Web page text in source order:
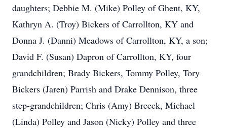
daughters; Debbie M. (Mike) Polley of Ghent, KY,
Kathryn A. (Troy) Bickers of Carrollton, KY and
Donna J. (Danni) Meadows of Carrollton, KY, a son;
David F. (Susan) Dapron of Carrollton, KY, four
grandchildren; Brady Bickers, Tommy Polley, Tory
Bickers (Jaren) Parrish and Drake Dennison, three
step-grandchildren; Chris (Amy) Breeck, Michael
(Linda) Polley and Jason (Nicky) Polley and three